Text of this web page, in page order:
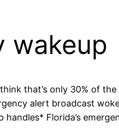
wakeup
that’s only 30% of
alert broadcast
Florida’s